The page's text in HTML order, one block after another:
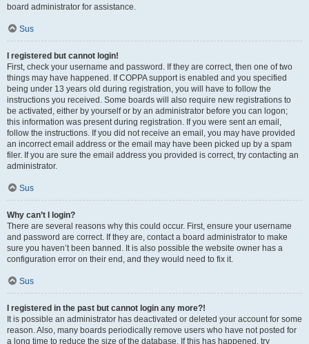
board administrator for assistance.
Sus
I registered but cannot login!
First, check your username and password. If they are correct, then one of two
things may have happened. If COPPA support is enabled and you specified
being under 13 years old during registration, you will have to follow the
instructions you received. Some boards will also require new registrations to
be activated, either by yourself or by an administrator before you can logon;
this information was present during registration. If you were sent an email,
follow the instructions. If you did not receive an email, you may have provided
an incorrect email address or the email may have been picked up by a spam
filer. If you are sure the email address you provided is correct, try contacting an
administrator.
Sus
Why can’t I login?
There are several reasons why this could occur. First, ensure your username
and password are correct. If they are, contact a board administrator to make
sure you haven’t been banned. It is also possible the website owner has a
configuration error on their end, and they would need to fix it.
Sus
I registered in the past but cannot login any more?!
It is possible an administrator has deactivated or deleted your account for some
reason. Also, many boards periodically remove users who have not posted for
a long time to reduce the size of the database. If this has happened, try